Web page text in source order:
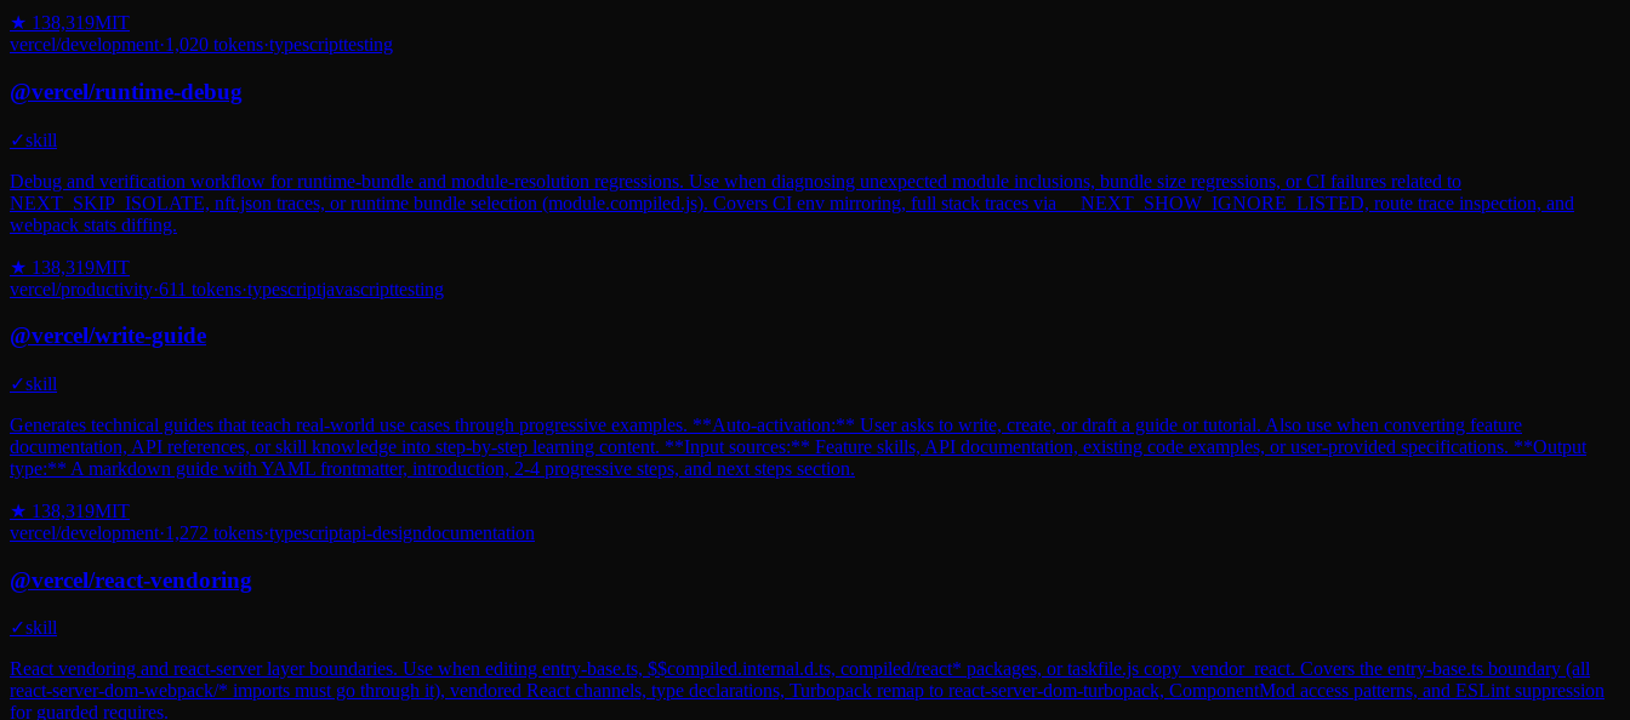
★ 138,319MIT
vercel/development·1,020 tokens·typescripttesting
@vercel/runtime-debug
✓skill
Debug and verification workflow for runtime-bundle and module-resolution regressions. Use when diagnosing unexpected module inclusions, bundle size regressions, or CI failures related to
NEXT_SKIP_ISOLATE, nft.json traces, or runtime bundle selection (module.compiled.js). Covers CI env mirroring, full stack traces via __NEXT_SHOW_IGNORE_LISTED, route trace inspection, and
webpack stats diffing.
★ 138,319MIT
vercel/productivity·611 tokens·typescriptjavascripttesting
@vercel/write-guide
✓skill
Generates technical guides that teach real-world use cases through progressive examples. **Auto-activation:** User asks to write, create, or draft a guide or tutorial. Also use when converting feature
documentation, API references, or skill knowledge into step-by-step learning content. **Input sources:** Feature skills, API documentation, existing code examples, or user-provided specifications. **Output
type:** A markdown guide with YAML frontmatter, introduction, 2-4 progressive steps, and next steps section.
★ 138,319MIT
vercel/development·1,272 tokens·typescriptapi-designdocumentation
@vercel/react-vendoring
✓skill
React vendoring and react-server layer boundaries. Use when editing entry-base.ts, $$compiled.internal.d.ts, compiled/react* packages, or taskfile.js copy_vendor_react. Covers the entry-base.ts boundary (all
react-server-dom-webpack/* imports must go through it), vendored React channels, type declarations, Turbopack remap to react-server-dom-turbopack, ComponentMod access patterns, and ESLint suppression
for guarded requires.